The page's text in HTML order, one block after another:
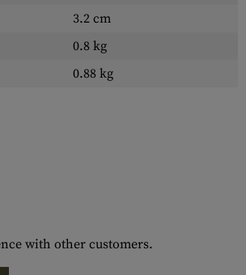
3.2 cm
0.8 kg
0.88 kg
with other customers.